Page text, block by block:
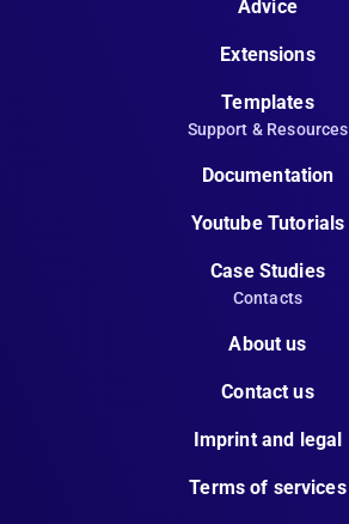
Advice
Extensions
Templates
Support & Resources
Documentation
Youtube Tutorials
Case Studies
Contacts
About us
Contact us
Imprint and legal
Terms of services